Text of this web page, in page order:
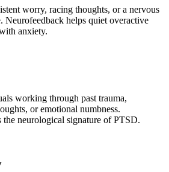
worry, racing thoughts, or a nervous
Neurofeedback helps quiet overactive
anxiety.
working through past trauma,
or emotional numbness.
the neurological signature of PTSD.